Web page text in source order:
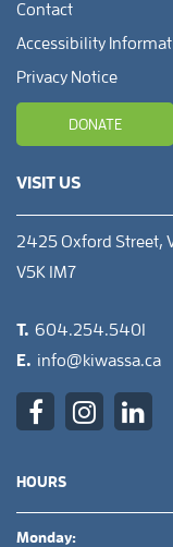
Contact
Accessibility
Privacy Notice
DONATE
VISIT US
2425 Oxford Street,
V5K 1M7
T. 604.254.5401
E. info@kiwassa.ca
HOURS
Monday: